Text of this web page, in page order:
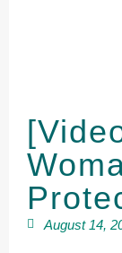
August 14,